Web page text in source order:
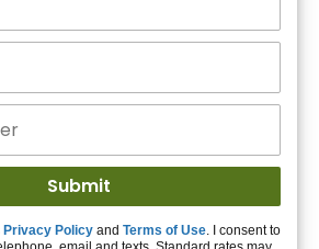
Get Started!
Privacy Policy and Terms of Use. I consent to